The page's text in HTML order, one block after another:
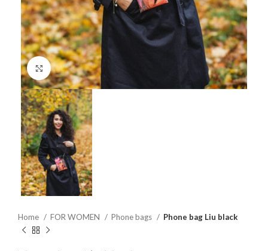
Click to enlarge
Home FOR WOMEN Phone bags Phone bag Liu black